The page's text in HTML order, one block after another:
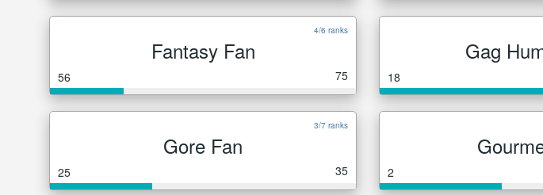
4/6 ranks
Fantasy Fan
56 75
Gag
18
3/7 ranks
Gore Fan
25 35 2